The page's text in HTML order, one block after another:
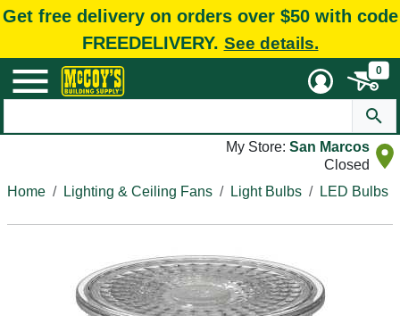
Get free delivery on orders over $50 with code
FREEDELIVERY. See details.
0
My Store: San Marcos
Closed
Home
Lighting & Ceiling Fans Light Bulbs LED Bulbs